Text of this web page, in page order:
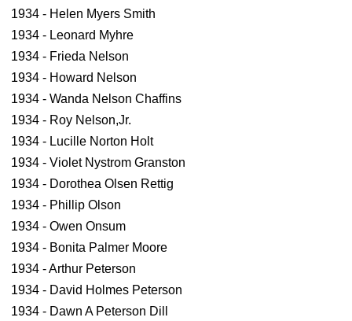
1934 - Helen Myers Smith
1934 - Leonard Myhre
1934 - Frieda Nelson
1934 - Howard Nelson
1934 - Wanda Nelson Chaffins
1934 - Roy Nelson,Jr.
1934 - Lucille Norton Holt
1934 - Violet Nystrom Granston
1934 - Dorothea Olsen Rettig
1934 - Phillip Olson
1934 - Owen Onsum
1934 - Bonita Palmer Moore
1934 - Arthur Peterson
1934 - David Holmes Peterson
1934 - Dawn A Peterson Dill